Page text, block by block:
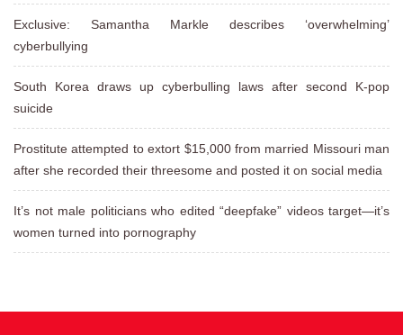
Exclusive: Samantha Markle describes ‘overwhelming’
cyberbullying
South Korea draws up cyberbulling laws after second K-pop
suicide
Prostitute attempted to extort $15,000 from married Missouri man
after she recorded their threesome and posted it on social media
It’s not male politicians who edited “deepfake” videos target—it’s
women turned into pornography